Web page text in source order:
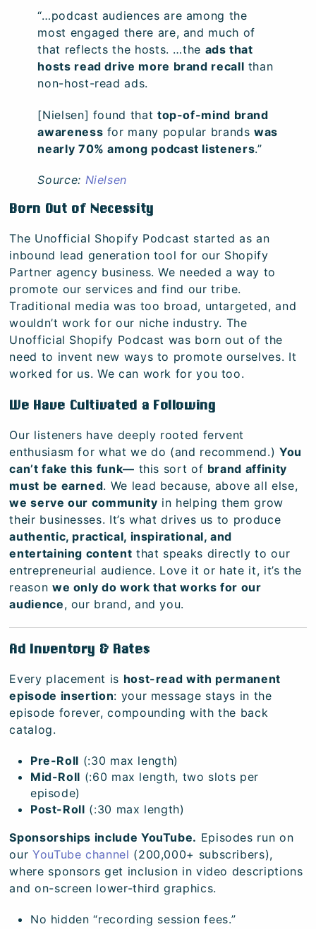
“…podcast audiences are among the
most engaged there are, and much of
that reflects the hosts. …the ads that
hosts read drive more brand recall than
non-host-read ads.
[Nielsen] found that top-of-mind brand
awareness for many popular brandswas
nearly 70% among podcast listeners.”
Source: Nielsen
Born Out of Necessity
The Unofficial Shopify Podcast started as an
inbound lead generation tool for our Shopify
Partner agency business. We needed a way to
promote our services and find our tribe.
Traditional media was too broad, untargeted, and
wouldn’t work for our niche industry. The
Unofficial Shopify Podcast was born out of the
need to invent new ways to promote ourselves. It
worked for us. We can work for you too.
We Have Cultivated a Following
Our listeners have deeply rooted fervent
enthusiasm for what we do (and recommend.) You
can’t fake this funk— this sort of brand affinity
must be earned. We lead because, above all else,
we serve our community in helping them grow
their businesses. It’s what drives us to produce
authentic, practical, inspirational, and
entertaining content that speaks directly to our
entrepreneurial audience. Love it or hate it, it’s the
reason we only do work that works for our
audience, our brand, and you.
Ad Inventory & Rates
Every placement is host-read with permanent
episode insertion: your message stays in the
episode forever, compounding with the back
catalog.
Pre-Roll (:30 max length)
Mid-Roll (:60 max length, two slots per
episode)
Post-Roll (:30 max length)
Sponsorships include YouTube. Episodes run on
our YouTube channel (200,000+ subscribers),
where sponsors get inclusion in video descriptions
and on-screen lower-third graphics.
No hidden “recording session fees.”